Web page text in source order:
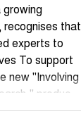
that
experts to
To support
new "Involving
by Trust